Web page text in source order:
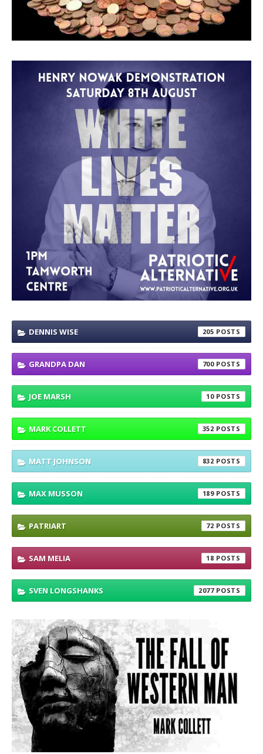
DENNIS WISE 205
GRANDPA DAN 700
JOE MARSH 10
MARK COLLETT 352
MATT JOHNSON 832
MAX MUSSON 189
PATRIART 72
SAM MELIA 18
SVEN LONGSHANKS 2077